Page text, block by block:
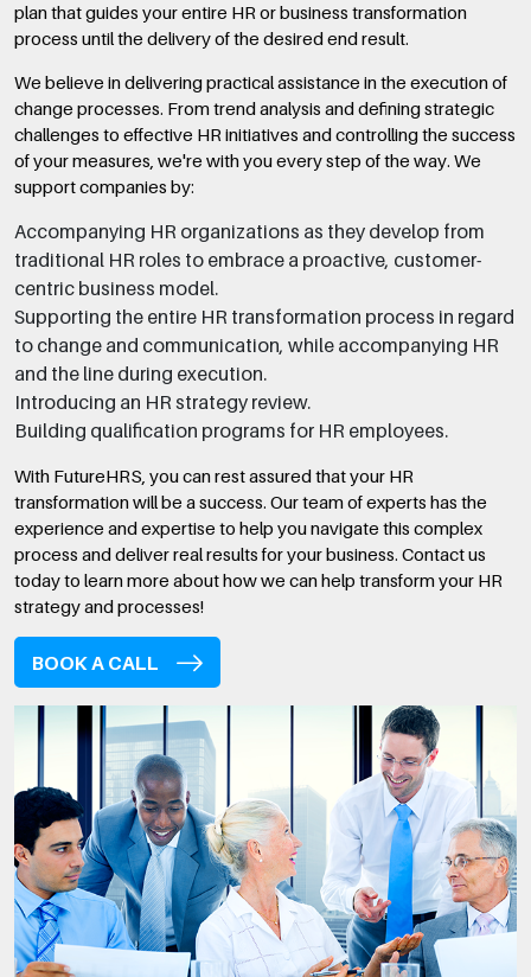
plan that guides your entire HR or business transformation
process until the delivery of the desired end result.
We believe in delivering practical assistance in the execution of
change processes. From trend analysis and defining strategic
challenges to effective HR initiatives and controlling the success
of your measures, we're with you every step of the way. We
support companies by:
Accompanying HR organizations as they develop from
traditional HR roles to embrace a proactive, customer-
centric business model.
Supporting the entire HR transformation process in regard
to change and communication, while accompanying HR
and the line during execution.
Introducing an HR strategy review.
Building qualification programs for HR employees.
With FutureHRS, you can rest assured that your HR
transformation will be a success. Our team of experts has the
experience and expertise to help you navigate this complex
process and deliver real results for your business. Contact us
today to learn more about how we can help transform your HR
strategy and processes!
BOOK A CALL